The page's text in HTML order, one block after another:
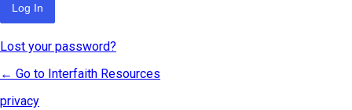
Lost your password?
← Go to Interfaith Resources
privacy